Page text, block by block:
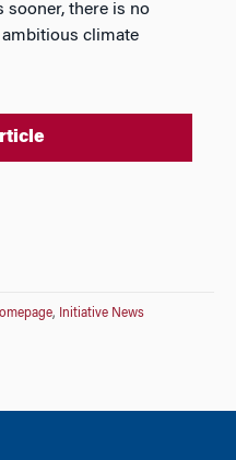
sooner, there is no
climate
, Initiative News